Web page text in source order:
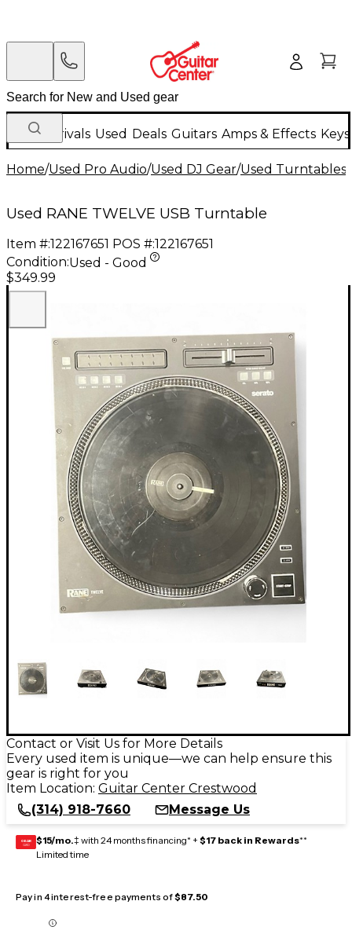
New Arrivals Used Deals Guitars Amps & Effects
Home/Used Pro Audio/Used DJ Gear/Used Turntables
Used RANE TWELVE USB Turntable
Item #:122167651 POS #:122167651
Condition:Used - Good
$349.99
Contact or Visit Us for More Details
Every used item is unique—we can help ensure this
gear is right for you
Item Location: Guitar Center Crestwood
(314) 918-7660
Message Us
GEAR
CARD $15/mo.‡ with 24 months financing* + $17 back in Rewards**
Limited time
Pay in 4 interest-free payments of$87.50